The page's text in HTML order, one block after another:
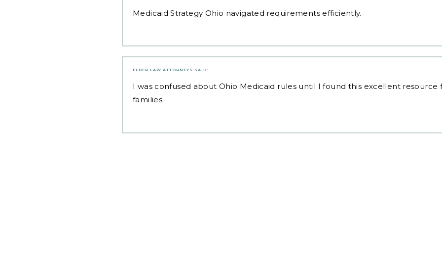
Medicaid Strategy Ohio navigated requirements efficiently.
ELDER LAW ATTORNEYS SAID:
I was confused about Ohio Medicaid rules until I found this excellent resource
families.